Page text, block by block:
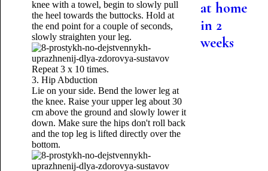
knee with a towel, begin to slowly pull
the heel towards the buttocks. Hold at
the end point for a couple of seconds,
slowly straighten your leg.
Repeat 3 x 10 times.
3. Hip Abduction
Lie on your side. Bend the lower leg at
the knee. Raise your upper leg about 30
cm above the ground and slowly lower it
down. Make sure the hips don't roll back
and the top leg is lifted directly over the
bottom.
at home
in 2
weeks